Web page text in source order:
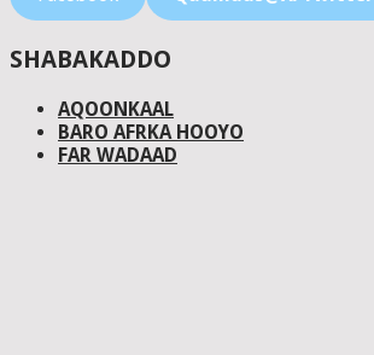
SHABAKADDO
AQOONKAAL
BARO AFRKA HOOYO
FAR WADAAD